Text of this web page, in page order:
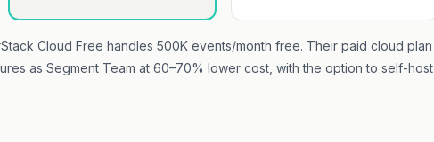
Cloud Free handles 500K events/month free. Their paid cloud plan
as Segment Team at 60–70% lower cost, with the option to self-host